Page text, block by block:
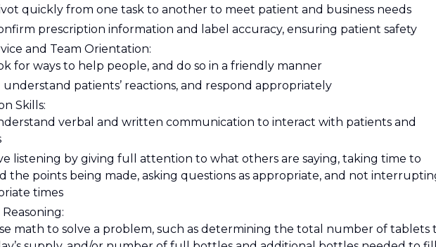
quickly from one task to another to meet patient and business needs
prescription information and label accuracy, ensuring patient safety
and Team Orientation:
for ways to help people, and do so in a friendly manner
understand patients’ reactions, and respond appropriately
Skills:
verbal and written communication to interact with patients and
listening by giving full attention to what others are saying, taking time to
the points being made, asking questions as appropriate, and not
times
math to solve a problem, such as determining the total number of tablets